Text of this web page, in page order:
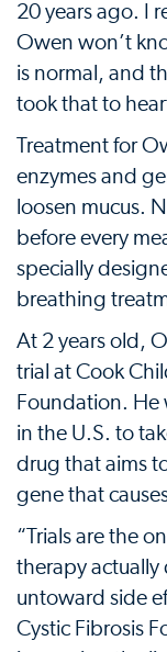
20 years ago. I
Owen won’t
is normal, and
took that to
Treatment for
enzymes and
loosen mucus.
before every
specially
breathing
At 2 years old,
trial at Cook
Foundation. He
in the U.S. to
drug that aims
gene that
“Trials are the
therapy
untoward side
Cystic Fibrosis